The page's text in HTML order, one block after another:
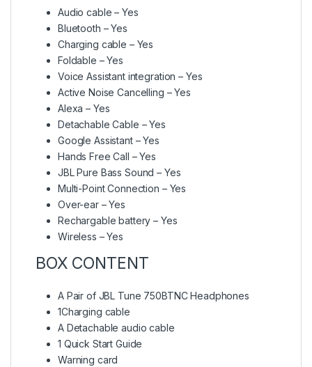
Audio cable – Yes
Bluetooth – Yes
Charging cable – Yes
Foldable – Yes
Voice Assistant integration – Yes
Active Noise Cancelling – Yes
Alexa – Yes
Detachable Cable – Yes
Google Assistant – Yes
Hands Free Call – Yes
JBL Pure Bass Sound – Yes
Multi-Point Connection – Yes
Over-ear – Yes
Rechargable battery – Yes
Wireless – Yes
BOX CONTENT
A Pair of JBL Tune 750BTNC Headphones
1Charging cable
A Detachable audio cable
1 Quick Start Guide
Warning card